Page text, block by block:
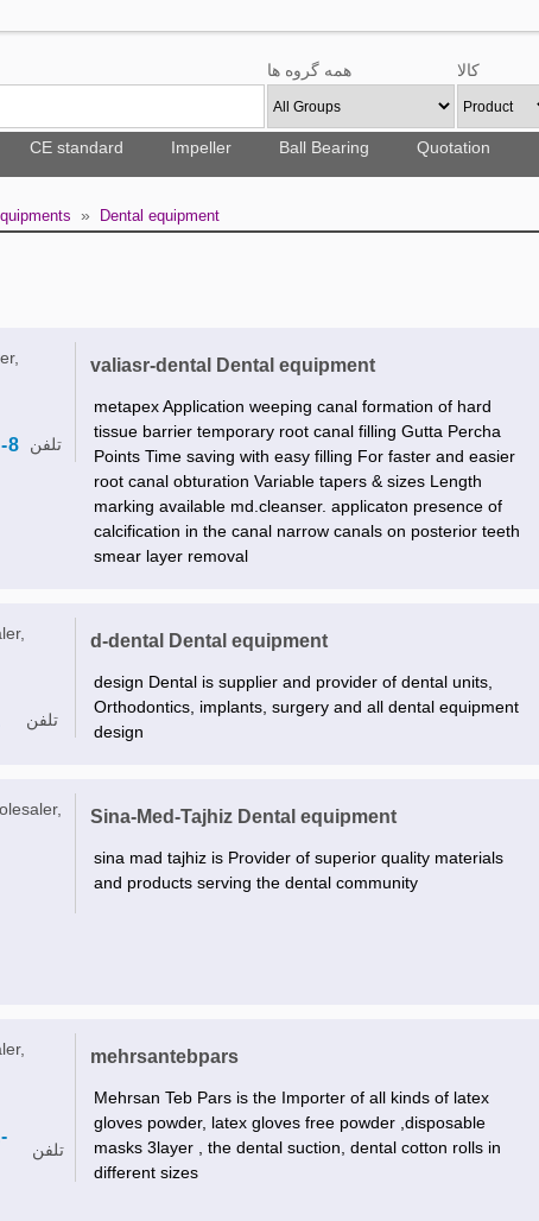
همه گروه ها کالا
CE standard Impeller Ball Bearing Quotation
» Dental equipment
8 تلفن
valiasr-dental Dental equipment
metapex Application weeping canal formation of hard
tissue barrier temporary root canal filling Gutta Percha
Points Time saving with easy filling For faster and easier
root canal obturation Variable tapers & sizes Length
marking available md.cleanser. applicaton presence of
calcification in the canal narrow canals on posterior teeth
smear layer removal
تلفن
d-dental Dental equipment
design Dental is supplier and provider of dental units,
Orthodontics, implants, surgery and all dental equipment
design
Sina-Med-Tajhiz Dental equipment
sina mad tajhiz is Provider of superior quality materials
and products serving the dental community
تلفن
mehrsantebpars
Mehrsan Teb Pars is the Importer of all kinds of latex
gloves powder, latex gloves free powder ,disposable
masks 3layer , the dental suction, dental cotton rolls in
different sizes